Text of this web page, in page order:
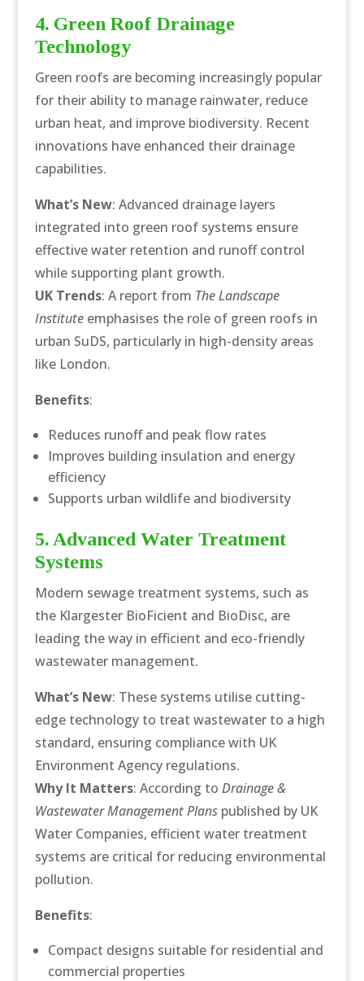
4. Green Roof Drainage
Technology
Green roofs are becoming increasingly popular
for their ability to manage rainwater, reduce
urban heat, and improve biodiversity. Recent
innovations have enhanced their drainage
capabilities.
What’s New: Advanced drainage layers
integrated into green roof systems ensure
effective water retention and runoff control
while supporting plant growth.
UK Trends: A report from The Landscape
Instituteemphasises the role of green roofs in
urban SuDS, particularly in high-density areas
like London.
Benefits:
Reduces runoff and peak flow rates
Improves building insulation and energy
efficiency
Supports urban wildlife and biodiversity
5. Advanced Water Treatment
Systems
Modern sewage treatment systems, such as
the Klargester BioFicient and BioDisc, are
leading the way in efficient and eco-friendly
wastewater management.
What’s New: These systems utilise cutting-
edge technology to treat wastewater to a high
standard, ensuring compliance with UK
Environment Agency regulations.
Why It Matters: According to Drainage &
Wastewater Management Planspublished by UK
Water Companies, efficient water treatment
systems are critical for reducing environmental
pollution.
Benefits:
Compact designs suitable for residential and
commercial properties